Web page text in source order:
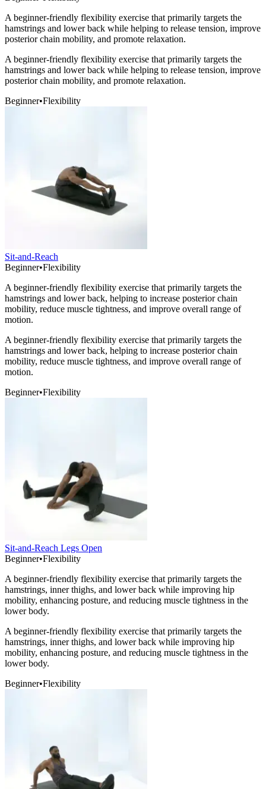
A beginner-friendly flexibility exercise that primarily targets the
hamstrings and lower back while helping to release tension, improve
posterior chain mobility, and promote relaxation.
A beginner-friendly flexibility exercise that primarily targets the
hamstrings and lower back while helping to release tension, improve
posterior chain mobility, and promote relaxation.
Beginner•Flexibility
Sit-and-Reach
Beginner•Flexibility
A beginner-friendly flexibility exercise that primarily targets the
hamstrings and lower back, helping to increase posterior chain
mobility, reduce muscle tightness, and improve overall range of
motion.
A beginner-friendly flexibility exercise that primarily targets the
hamstrings and lower back, helping to increase posterior chain
mobility, reduce muscle tightness, and improve overall range of
motion.
Beginner•Flexibility
Sit-and-Reach Legs Open
Beginner•Flexibility
A beginner-friendly flexibility exercise that primarily targets the
hamstrings, inner thighs, and lower back while improving hip
mobility, enhancing posture, and reducing muscle tightness in the
lower body.
A beginner-friendly flexibility exercise that primarily targets the
hamstrings, inner thighs, and lower back while improving hip
mobility, enhancing posture, and reducing muscle tightness in the
lower body.
Beginner•Flexibility